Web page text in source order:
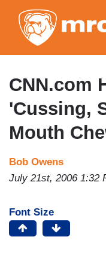
CNN.com
'Cussing,
Mouth
Bob Owens
July 21st, 2006 1:32
Font Size